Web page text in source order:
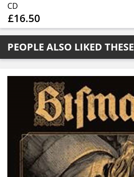
CD
£16.50
PEOPLE ALSO LIKED THESE